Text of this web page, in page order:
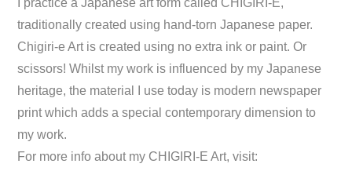
I practice a Japanese art form called CHIGIRI-E,
traditionally created using hand-torn Japanese paper.
Chigiri-e Art is created using no extra ink or paint. Or
scissors! Whilst my work is influenced by my Japanese
heritage, the material I use today is modern newspaper
print which adds a special contemporary dimension to
my work.
For more info about my CHIGIRI-E Art, visit: